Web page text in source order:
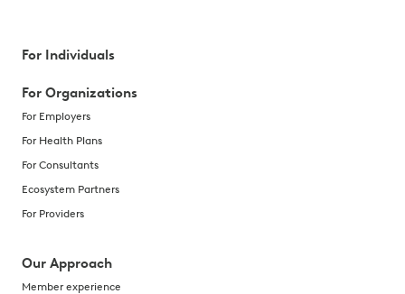
For Individuals
For Organizations
For Employers
For Health Plans
For Consultants
Ecosystem Partners
For Providers
Our Approach
Member experience